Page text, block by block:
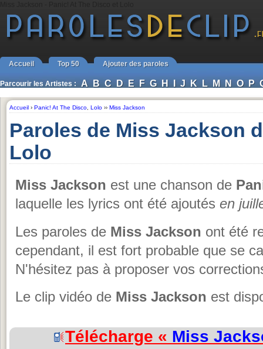
Accueil Top 50 Ajouter des paroles
Parcourir les Artistes : A B C D E F G H I J K L M N O P
Accueil › Panic! At The Disco Lolo ›› Miss Jackson
Paroles de Miss Jackson
Lolo
Miss Jackson est une chanson de
laquelle les lyrics ont été ajoutés en
Les paroles de Miss Jackson ont été
cependant, il est fort probable que se
N'hésitez pas à proposer vos
Le clip vidéo de Miss Jackson est
Télécharge « Miss